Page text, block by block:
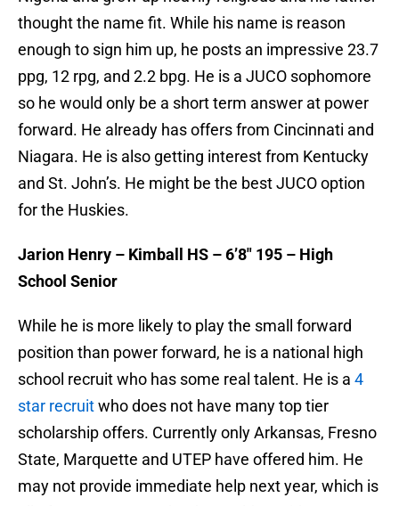
thought the name fit. While his name is reason
enough to sign him up, he posts an impressive 23.7
ppg, 12 rpg, and 2.2 bpg. He is a JUCO sophomore
so he would only be a short term answer at power
forward. He already has offers from Cincinnati and
Niagara. He is also getting interest from Kentucky
and St. John’s. He might be the best JUCO option
for the Huskies.
Jarion Henry – Kimball HS – 6’8″ 195 – High
School Senior
While he is more likely to play the small forward
position than power forward, he is a national high
school recruit who has some real talent. He is a 4
star recruitwho does not have many top tier
scholarship offers. Currently only Arkansas, Fresno
State, Marquette and UTEP have offered him. He
may not provide immediate help next year, which is